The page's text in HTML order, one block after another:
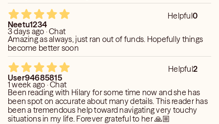
Helpful0
Neetu1234
3 days ago · Chat
Amazing as always, just ran out of funds. Hopefully things
become better soon
Helpful2
User94685815
1 week ago · Chat
Been reading with Hilary for some time now and she has
been spot on accurate about many details. This reader has
been a tremendous help toward navigating very touchy
situations in my life. Forever grateful to her 🙏🏼